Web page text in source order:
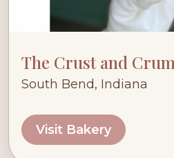
The Crust and
South Bend, Indiana
Visit Bakery